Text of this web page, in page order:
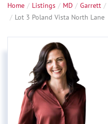
Home Listings MD Garrett
Lot 3 Poland Vista North Lane